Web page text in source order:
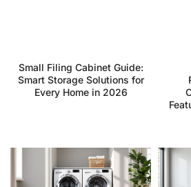
Small Filing Cabinet Guide:
Smart Storage Solutions for
Every Home in 2026